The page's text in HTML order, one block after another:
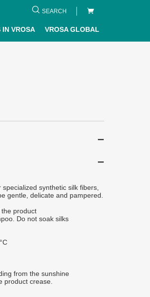
SEARCH
IN VROSA VROSA GLOBAL
synthetic silk fibers,
gentle, delicate and pampered.
product
Do not soak silks
from the sunshine
product crease.